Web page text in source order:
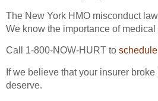
The New York HMO misconduct
We know the importance of
Call 1-800-NOW-HURT to
If we believe that your insurer
deserve.